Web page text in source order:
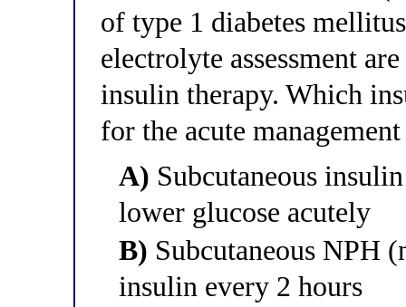
of type 1 diabetes
electrolyte assessment
insulin therapy. Which
for the acute
A) Subcutaneous
lower glucose acutely
B) Subcutaneous NPH
insulin every 2 hours